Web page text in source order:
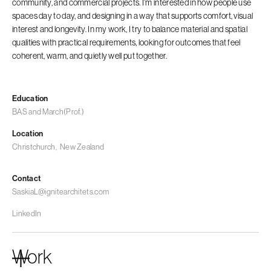
community, and commercial projects. I’m interested in how people use
spaces day to day, and designing in a way that supports comfort, visual
interest and longevity. In my work, I try to balance material and spatial
qualities with practical requirements, looking for outcomes that feel
coherent, warm, and quietly well put together.
Education
BAS and March(Prof.)
Location
Christchurch
New Zealand
Contact
SaskiaL@ignitearchitets.com
LinkedIn
Work